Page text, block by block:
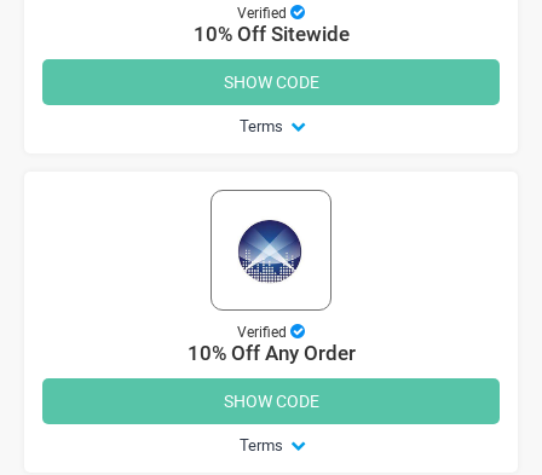
Verified
10% Off Sitewide
Terms
SHOW CODE
Verified
10% Off Any Order
Terms
SHOW CODE